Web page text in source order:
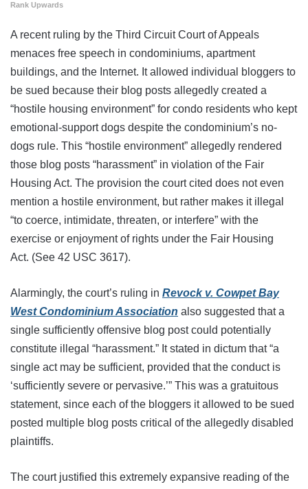
Rank Upwards
A recent ruling by the Third Circuit Court of Appeals
menaces free speech in condominiums, apartment
buildings, and the Internet. It allowed individual bloggers to
be sued because their blog posts allegedly created a
“hostile housing environment” for condo residents who kept
emotional-support dogs despite the condominium’s no-
dogs rule. This “hostile environment” allegedly rendered
those blog posts “harassment” in violation of the Fair
Housing Act. The provision the court cited does not even
mention a hostile environment, but rather makes it illegal
“to coerce, intimidate, threaten, or interfere” with the
exercise or enjoyment of rights under the Fair Housing
Act. (See 42 USC 3617).
Alarmingly, the court’s ruling in Revock v. Cowpet Bay
West Condominium Association also suggested that a
single sufficiently offensive blog post could potentially
constitute illegal “harassment.” It stated in dictum that “a
single act may be sufficient, provided that the conduct is
‘sufficiently severe or pervasive.’” This was a gratuitous
statement, since each of the bloggers it allowed to be sued
posted multiple blog posts critical of the allegedly disabled
plaintiffs.
The court justified this extremely expansive reading of the